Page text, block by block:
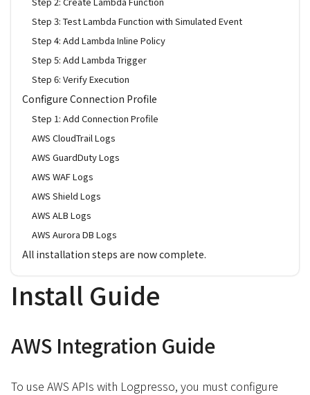
Install Guide
AWS Integration Guide
To use AWS APIs with Logpresso, you must configure
Step 3: Test Lambda Function with Simulated Event
Step 4: Add Lambda Inline Policy
Step 5: Add Lambda Trigger
Step 6: Verify Execution
Configure Connection Profile
Step 1: Add Connection Profile
AWS CloudTrail Logs
AWS GuardDuty Logs
AWS WAF Logs
AWS Shield Logs
AWS ALB Logs
AWS Aurora DB Logs
All installation steps are now complete.